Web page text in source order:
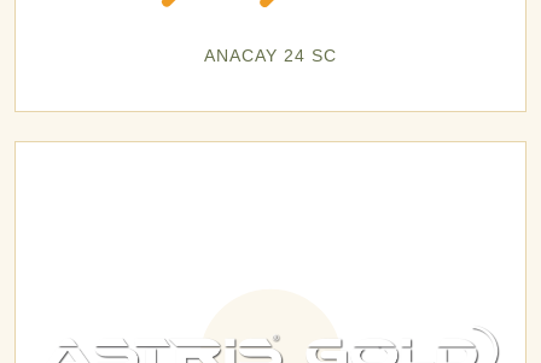
ANACAY 24 SC